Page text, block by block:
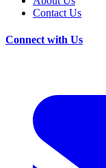
Contact Us
Connect with Us